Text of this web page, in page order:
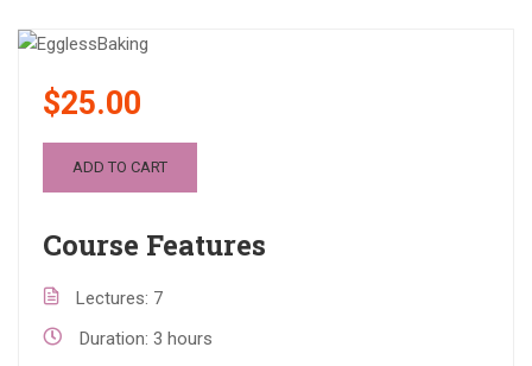
$25.00
ADD TO CART
Course Features
Lectures 7
Duration 3 hours